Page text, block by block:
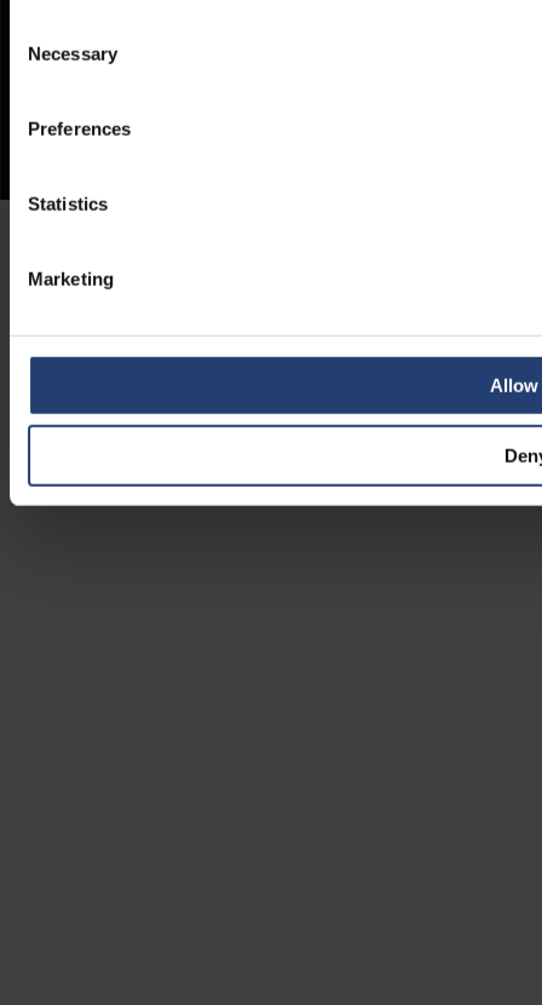
Selection
Necessary
Preferences
Statistics
Marketing
Allow